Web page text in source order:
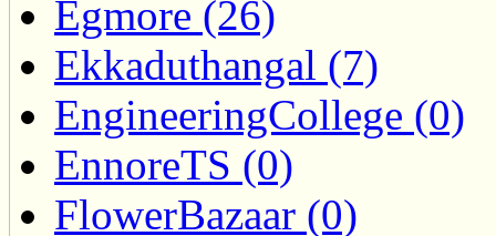
Egmore (26)
Ekkaduthangal (7)
EngineeringCollege (0)
EnnoreTS (0)
FlowerBazaar (0)